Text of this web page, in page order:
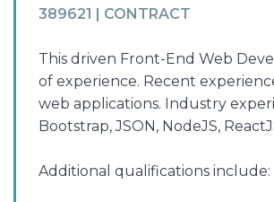
389621 | CONTRACT
This driven Front-End Web
of experience. Recent
web applications. Industry
Bootstrap, JSON, NodeJS,
Additional qualifications include: